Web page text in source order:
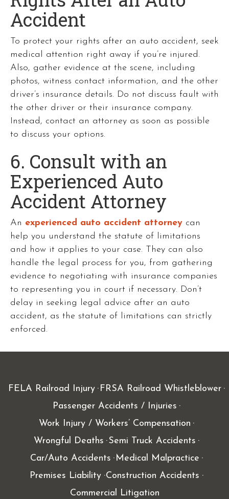
Accident
To protect your rights after an auto accident, seek
medical attention right away if you’re injured.
Also, gather evidence at the scene, including
photos, witness contact information, and the other
driver’s insurance details. Do not discuss fault with
the other driver or their insurance company.
Instead, contact an attorney as soon as possible
to discuss your options.
6. Consult with an
Experienced Auto
Accident Attorney
An experienced auto accident attorney can
help you understand the statute of limitations
and how it applies to your case. They can also
handle the legal process for you, from gathering
evidence to negotiating with insurance companies
to representing you in court if necessary. Don’t
delay in seeking legal advice after an auto
accident, as the statute of limitations can strictly
enforced.
FELA Railroad Injury
FRSA Railroad Whistleblower
Passenger Accidents / Injuries
Work Injury / Workers’ Compensation
Wrongful Deaths Semi Truck Accidents
Car/Auto Accidents
Medical Malpractice
Premises Liability Construction Accidents
Commercial Litigation